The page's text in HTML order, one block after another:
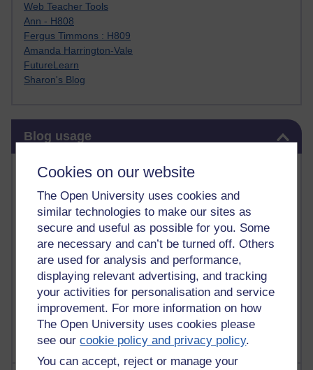
Cookies on our website
The Open University uses cookies and
similar technologies to make our sites as
secure and useful as possible for you. Some
are necessary and can’t be turned off. Others
are used for analysis and performance,
displaying relevant advertising, and tracking
your activities for personalisation and service
improvement. For more information on how
The Open University uses cookies please
see ourcookie policy and privacy policy.
You can accept, reject or manage your
Web Teacher Tools
Ann - H808
Fergus Timmons : H809
Amanda Harrington-Vale
FutureLearn
Sharon's Blog
Blog usage
Most commented posts
Past month
Posts with the most number of comments added in the
past month
Time period